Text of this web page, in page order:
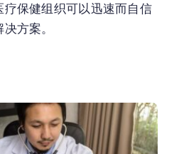
保健组织可以迅速而自信
方案。